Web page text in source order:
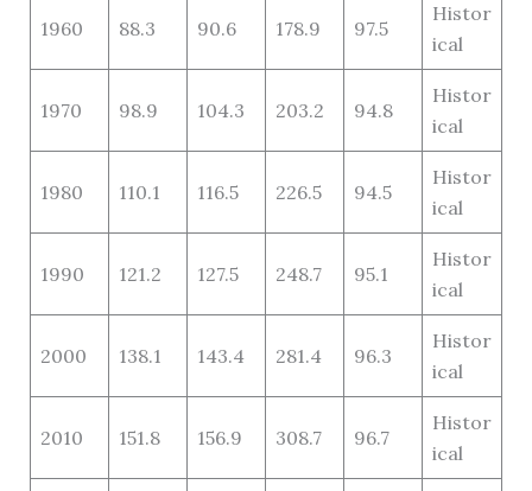
1960 88.3 90.6 178.9 97.5
Histor
ical
1970 98.9 104.3 203.2 94.8
Histor
ical
1980 110.1 116.5 226.5 94.5
Histor
ical
1990 121.2 127.5 248.7 95.1
Histor
ical
2000 138.1 143.4 281.4 96.3
Histor
ical
2010 151.8 156.9 308.7 96.7
Histor
ical